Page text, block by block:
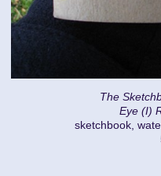
The
Eye (I)
sketchbook,